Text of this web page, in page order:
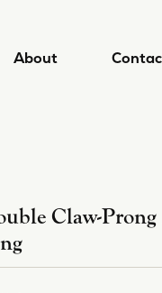
About
Claw-Prong